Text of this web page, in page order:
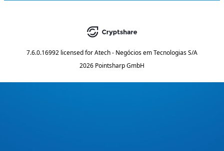
7.6.0.16992 licensed forAtech - Negócios em Tecnologias S/A
2026 Pointsharp GmbH